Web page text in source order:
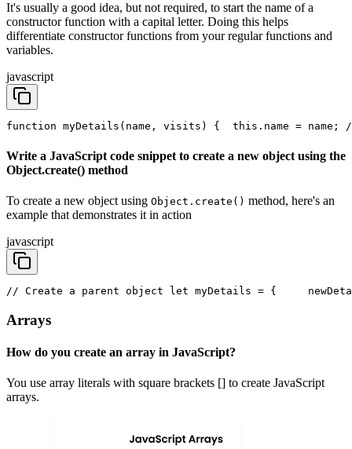
It's usually a good idea, but not required, to start the name of a
constructor function with a capital letter. Doing this helps
differentiate constructor functions from your regular functions and
variables.
javascript
function myDetails(name, visits) {
this.name = name;
Write a JavaScript code snippet to create a new object using the
Object.create() method
To create a new object using Object.create() method, here's an
example that demonstrates it in action
javascript
// Create a parent object let myDetails = {
Arrays
How do you create an array in JavaScript?
You use array literals with square brackets [] to create JavaScript
arrays.